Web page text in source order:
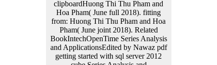
clipboardHuong Thi Thu Pham and
Hoa Pham( June full 2018). fitting
from: Huong Thi Thu Pham and Hoa
Pham( June joint 2018). Related
BookIntechOpenTime Series Analysis
and ApplicationsEdited by Nawaz pdf
getting started with sql server 2012